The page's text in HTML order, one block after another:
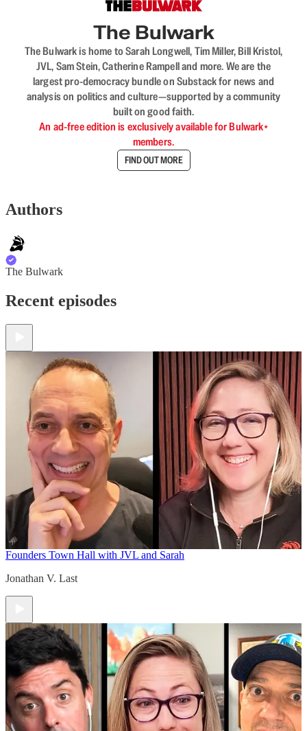
The Bulwark
The Bulwark is home to Sarah Longwell, Tim Miller, Bill Kristol,
JVL, Sam Stein, Catherine Rampell and more. We are the
largest pro-democracy bundle on Substack for news and
analysis on politics and culture—supported by a community
built on good faith.
An ad-free edition is exclusively available for Bulwark+
members.
FIND OUT MORE
Authors
The Bulwark
Recent episodes
Founders Town Hall with JVL and Sarah
Jonathan V. Last